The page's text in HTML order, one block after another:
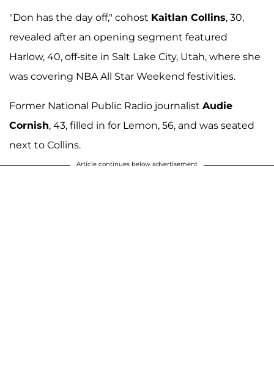
"Don has the day off," cohost Kaitlan Collins, 30,
revealed after an opening segment featured
Harlow, 40, off-site in Salt Lake City, Utah, where she
was covering NBA All Star Weekend festivities.
Former National Public Radio journalist Audie
Cornish, 43, filled in for Lemon, 56, and was seated
next to Collins.
Article continues below advertisement